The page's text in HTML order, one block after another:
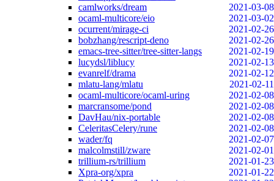
camlworks/dream
2021-03-08
ocaml-multicore/eio
2021-03-02
ocurrent/mirage-ci
2021-02-26
bobzhang/rescript-deno
2021-02-26
emacs-tree-sitter/tree-sitter-langs
2021-02-19
lucydsl/liblucy
2021-02-13
evanrelf/drama
2021-02-12
mlatu-lang/mlatu
2021-02-11
ocaml-multicore/ocaml-uring
2021-02-08
marcransome/pond
2021-02-08
DavHau/nix-portable
2021-02-08
CeleritasCelery/rune
2021-02-08
wader/fq
2021-02-07
malcolmstill/zware
2021-02-01
trillium-rs/trillium
2021-01-23
Xpra-org/xpra
2021-01-22